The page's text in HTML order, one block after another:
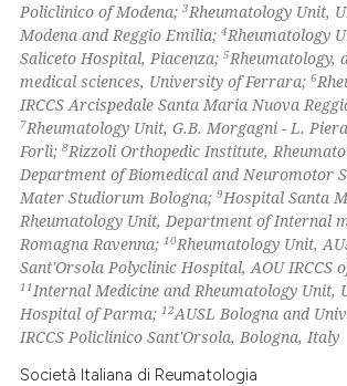
how this article has been
atscite.ai
shows how a scientific paper
cited by providing the
of the citation, a
describing whether
mentions, or contrasts
claim, and a label
in which section the
was made.
Policlinico of Modena;3Rheumatology Unit,
Modena and Reggio Emilia;4Rheumatology
Saliceto Hospital, Piacenza;5Rheumatology,
medical sciences, University of Ferrara;6
IRCCS Arcispedale Santa Maria Nuova
7Rheumatology Unit, G.B. Morgagni - L.
Forlì;8Rizzoli Orthopedic Institute,
Department of Biomedical and Neuromotor
Mater Studiorum Bologna;9Hospital Santa
Rheumatology Unit, Department of Internal
Romagna Ravenna;10Rheumatology Unit,
Sant'Orsola Polyclinic Hospital, AOU IRCCS
11 Internal Medicine and Rheumatology Unit,
Hospital of Parma;12AUSL Bologna and
IRCCS Policlinico Sant'Orsola, Bologna, Italy
Società Italiana di Reumatologia